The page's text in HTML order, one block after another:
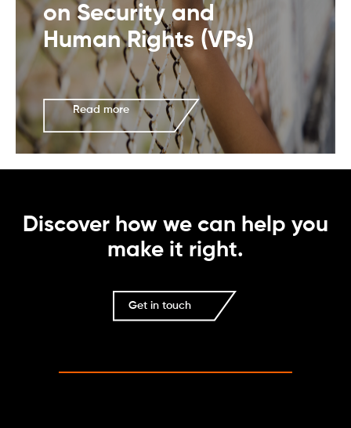
on Security and
Human Rights (VPs)
Read more
Discover how we can help you
make it right.
Get in touch